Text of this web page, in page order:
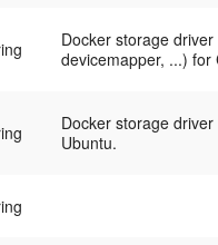
Docker storage driver
devicemapper, ...) for
Docker storage
Ubuntu.